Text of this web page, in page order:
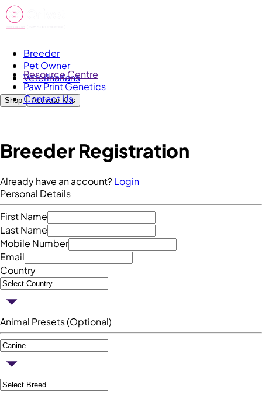
Breeder
Pet Owner
Veterinarians
Shop Activate Kits
Resource Centre
Paw Print Genetics
Contact Us
Breeder Registration
Already have an account?Login
Personal Details
First Name
Last Name
Mobile Number
Email
Country
Animal Presets (Optional)